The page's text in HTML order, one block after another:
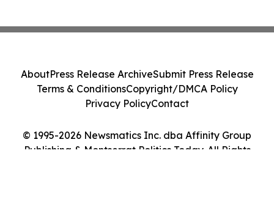
© 1995-2026 Newsmatics Inc. dba Affinity Group
Publishing & Montserrat Politics Today. All Rights
AboutPress Release ArchiveSubmit Press Release
Terms & ConditionsCopyright/DMCA Policy
Privacy PolicyContact